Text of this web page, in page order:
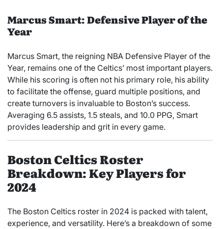
Marcus Smart: Defensive Player of the
Year
Marcus Smart, the reigning NBA Defensive Player of the
Year, remains one of the Celtics’ most important players.
While his scoring is often not his primary role, his ability
to facilitate the offense, guard multiple positions, and
create turnovers is invaluable to Boston’s success.
Averaging 6.5 assists, 1.5 steals, and 10.0 PPG, Smart
provides leadership and grit in every game.
Boston Celtics Roster
Breakdown: Key Players for
2024
The Boston Celtics roster in 2024 is packed with talent,
experience, and versatility. Here’s a breakdown of some